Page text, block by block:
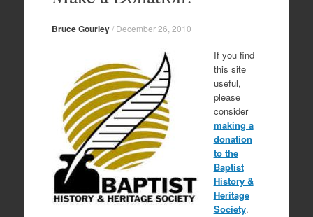
Bruce Gourley/ December 26, 2010
If you find
this site
useful,
please
consider
making a
donation
to the
Baptist
History &
Heritage
Society.